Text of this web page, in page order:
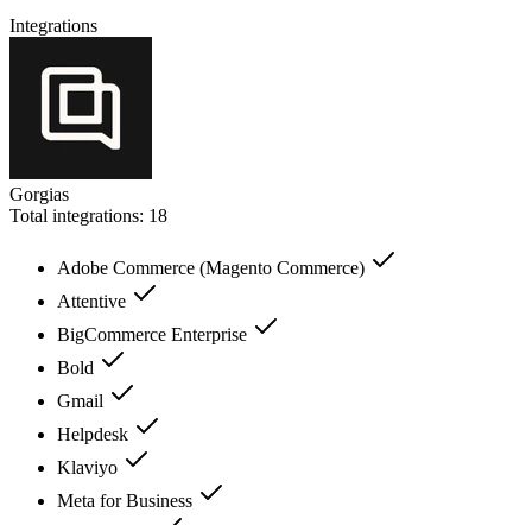
Integrations
Gorgias
Total integrations: 18
Adobe Commerce (Magento Commerce)
Attentive
BigCommerce Enterprise
Bold
Gmail
Helpdesk
Klaviyo
Meta for Business